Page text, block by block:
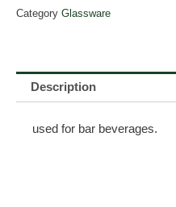
Category Glassware
Description
used for bar beverages.